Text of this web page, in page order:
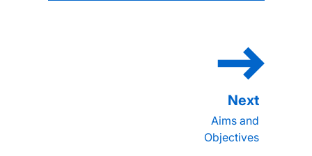
Aims and
Objectives